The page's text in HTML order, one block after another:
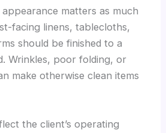
matters as much
facing linens, tablecloths,
should be finished to a
Wrinkles, poor folding, or
make otherwise clean items
the client’s operating